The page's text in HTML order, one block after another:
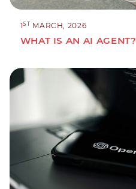
1ST MARCH, 2026
WHAT IS AN AI AGENT?